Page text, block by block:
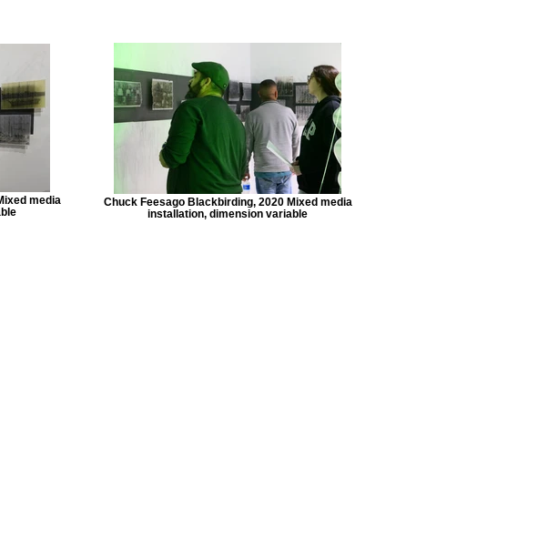
media
Chuck Feesago Blackbirding, 2020 Mixed media
installation, dimension variable